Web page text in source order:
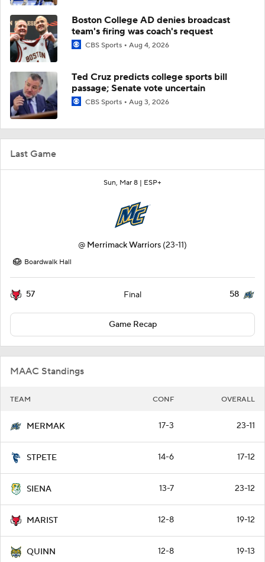
Last Game
Sun, Mar 8 | ESP+
@ Merrimack Warriors (23-11)
Boardwalk Hall
57 Final 58
Game Recap
MAAC Standings
TEAM CONF OVERALL
MERMAK 17-3 23-11
STPETE 14-6 17-12
SIENA 13-7 23-12
MARIST 12-8 19-12
QUINN 12-8 19-13
Boston College AD denies broadcast
team's firing was coach's request
CBS Sports Aug 4, 2026
Ted Cruz predicts college sports bill
passage; Senate vote uncertain
CBS Sports Aug 3, 2026